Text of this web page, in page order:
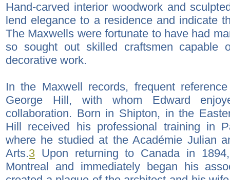
Hand-carved interior woodwork and
lend elegance to a residence and indicate
The Maxwells were fortunate to have had
so sought out skilled craftsmen capable
decorative work.
In the Maxwell records, frequent
George Hill, with whom Edward
collaboration. Born in Shipton, in the
Hill received his professional training in
where he studied at the Académie Julian
Arts.3 Upon returning to Canada in
Montreal and immediately began his